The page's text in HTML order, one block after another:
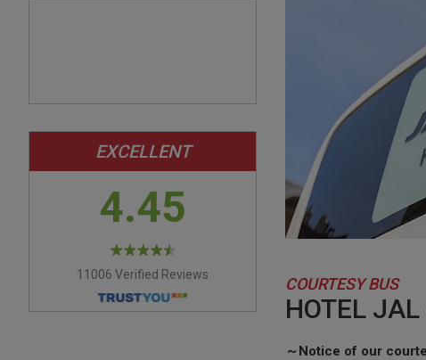
EXCELLENT
4.45
11006 Verified Reviews COURTESY BUS
HOTEL
～Notice of our